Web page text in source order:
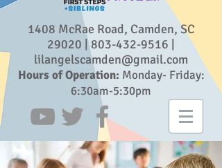
1408 McRae Road, Camden, SC
29020 |803-432-9516
lilangelscamden@gmail.com
Hours of Operation: Monday- Friday:
6:30am-5:30pm